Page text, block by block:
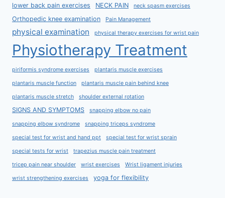
lower back pain exercises NECK PAIN neck spasm exercises
Orthopedic knee examination Pain Management
physical examination physical therapy exercises for wrist pain
Physiotherapy Treatment
piriformis syndrome exercises plantaris muscle exercises
plantaris muscle function plantaris muscle pain behind knee
plantaris muscle stretch shoulder external rotation
SIGNS AND SYMPTOMS snapping elbow no pain
snapping elbow syndrome snapping triceps syndrome
special test for wrist and hand ppt special test for wrist sprain
special tests for wrist trapezius muscle pain treatment
tricep pain near shoulder wrist exercises Wrist ligament injuries
wrist strengthening exercises yoga for flexibility